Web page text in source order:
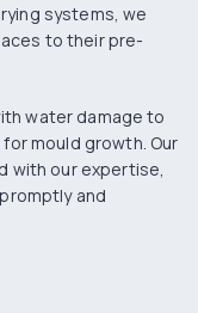
systems, we
to their pre-
water damage to
mould growth. Our
with our expertise,
and